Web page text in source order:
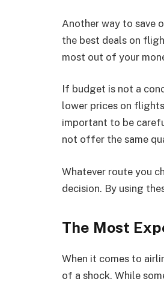
Another way to save
the best deals on
most out of your
If budget is not a
lower prices on
important to be
not offer the same
Whatever route you
decision. By using
The Most
When it comes to
of a shock. While